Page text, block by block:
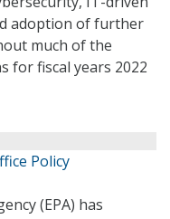
adoption of further
much of the
for fiscal years 2022
Policy
(EPA) has